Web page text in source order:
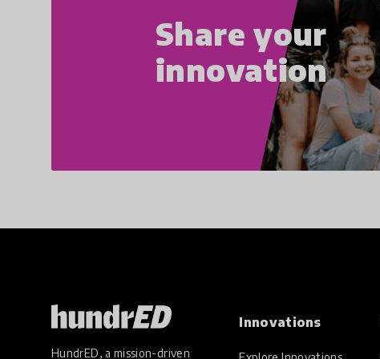
Share your
innovation
HundrED, a mission-driven
Innovations